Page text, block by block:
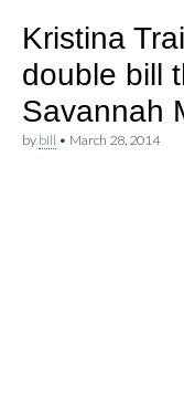
lawns
Kristina
double bill
Savannah
by bill • March 28, 2014